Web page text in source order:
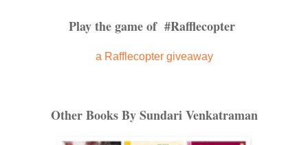
Play the game of #Rafflecopter
a Rafflecopter giveaway
Other Books By Sundari Venkatraman